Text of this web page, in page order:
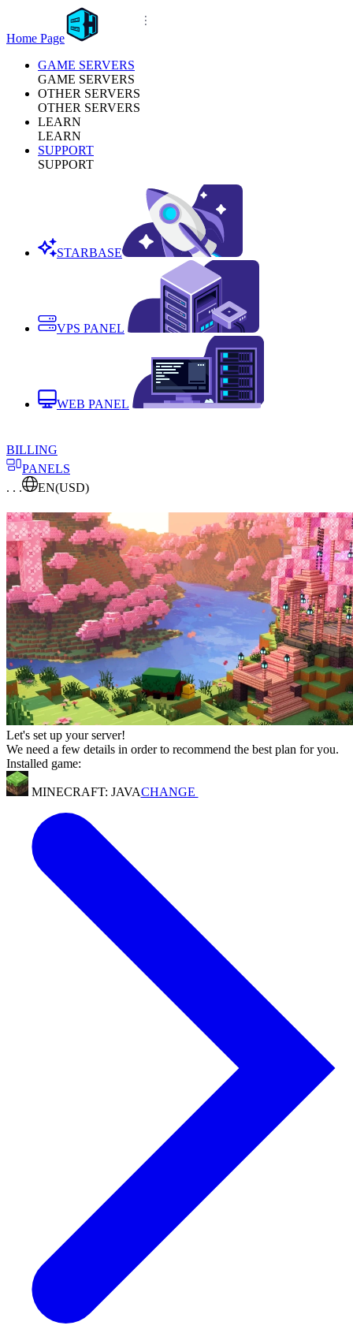
Home Page
GAME SERVERS
GAME SERVERS
OTHER SERVERS
OTHER SERVERS
LEARN
LEARN
SUPPORT
SUPPORT
STARBASE
VPS PANEL
WEB PANEL
BILLING
PANELS
. . .
EN(USD)
Let's set up your server!
We need a few details in order to recommend the best plan for you.
Installed game:
MINECRAFT: JAVACHANGE